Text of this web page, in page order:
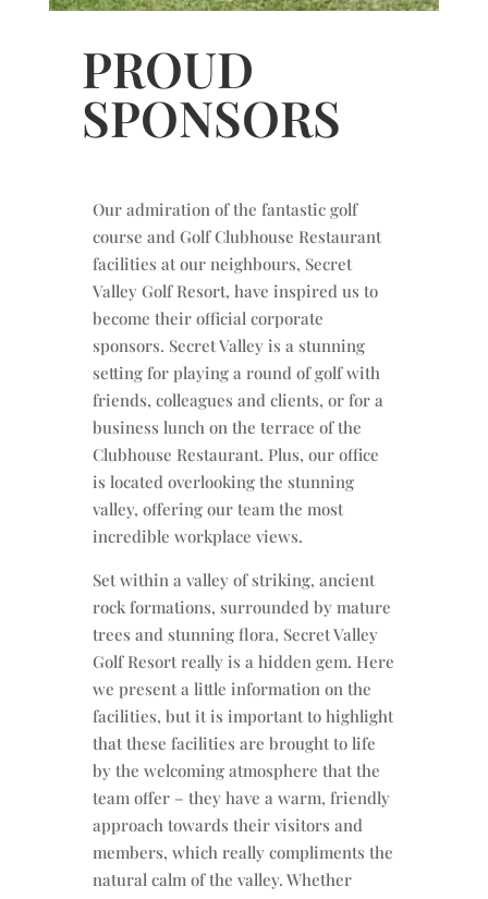
PROUD
SPONSORS
Our admiration of the fantastic golf
course and Golf Clubhouse Restaurant
facilities at our neighbours, Secret
Valley Golf Resort, have inspired us to
become their official corporate
sponsors. Secret Valley is a stunning
setting for playing a round of golf with
friends, colleagues and clients, or for a
business lunch on the terrace of the
Clubhouse Restaurant. Plus, our office
is located overlooking the stunning
valley, offering our team the most
incredible workplace views.
Set within a valley of striking, ancient
rock formations, surrounded by mature
trees and stunning flora, Secret Valley
Golf Resort really is a hidden gem. Here
we present a little information on the
facilities, but it is important to highlight
that these facilities are brought to life
by the welcoming atmosphere that the
team offer – they have a warm, friendly
approach towards their visitors and
members, which really compliments the
natural calm of the valley. Whether